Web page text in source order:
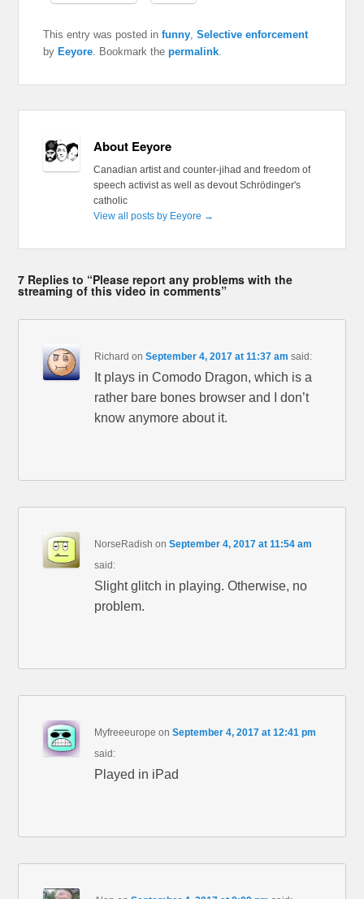
This entry was posted infunny,Selective enforcement
by Eeyore. Bookmark thepermalink.
About Eeyore
Canadian artist and counter-jihad and freedom of
speech activist as well as devout Schrödinger's
catholic
View all posts by Eeyore →
7 Replies to “Please report any problems with the
streaming of this video in comments”
Richard onSeptember 4, 2017 at 11:37 am said:
It plays in Comodo Dragon, which is a
rather bare bones browser and I don’t
know anymore about it.
NorseRadish onSeptember 4, 2017 at 11:54 am
said:
Slight glitch in playing. Otherwise, no
problem.
Myfreeeurope onSeptember 4, 2017 at 12:41 pm
said:
Played in iPad